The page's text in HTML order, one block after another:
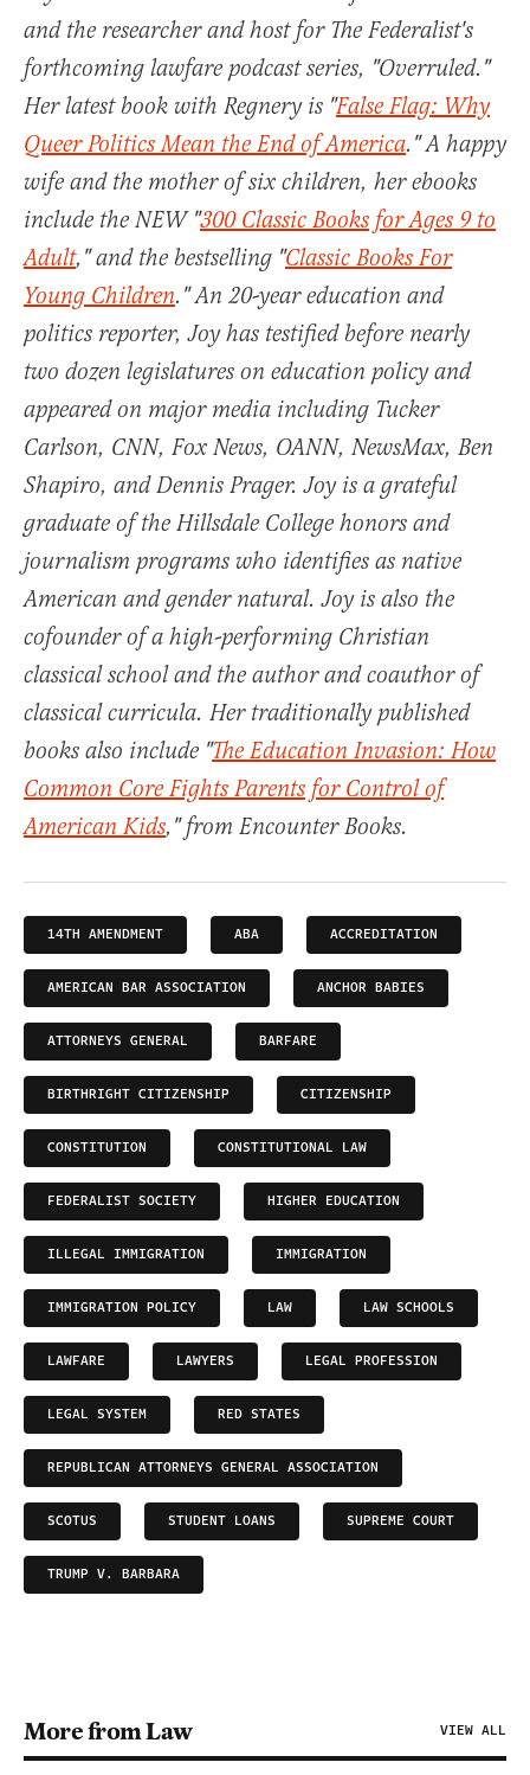
and the researcher and host for The Federalist's
forthcoming lawfare podcast series, "Overruled."
Her latest book with Regnery is "False Flag: Why
Queer Politics Mean the End of America." A happy
wife and the mother of six children, her ebooks
include the NEW "300 Classic Books for Ages 9 to
Adult," and the bestselling "Classic Books For
Young Children." An 20-year education and
politics reporter, Joy has testified before nearly
two dozen legislatures on education policy and
appeared on major media including Tucker
Carlson, CNN, Fox News, OANN, NewsMax, Ben
Shapiro, and Dennis Prager. Joy is a grateful
graduate of the Hillsdale College honors and
journalism programs who identifies as native
American and gender natural. Joy is also the
cofounder of a high-performing Christian
classical school and the author and coauthor of
classical curricula. Her traditionally published
books also include "The Education Invasion: How
Common Core Fights Parents for Control of
American Kids," from Encounter Books.
14TH AMENDMENT ABA ACCREDITATION
AMERICAN BAR ASSOCIATION ANCHOR BABIES
ATTORNEYS GENERAL BARFARE
BIRTHRIGHT CITIZENSHIP CITIZENSHIP
CONSTITUTION CONSTITUTIONAL LAW
FEDERALIST SOCIETY HIGHER EDUCATION
ILLEGAL IMMIGRATION IMMIGRATION
IMMIGRATION POLICY LAW LAW SCHOOLS
LAWFARE LAWYERS LEGAL PROFESSION
LEGAL SYSTEM RED STATES
REPUBLICAN ATTORNEYS GENERAL ASSOCIATION
SCOTUS STUDENT LOANS SUPREME COURT
TRUMP V. BARBARA
More from Law VIEW ALL